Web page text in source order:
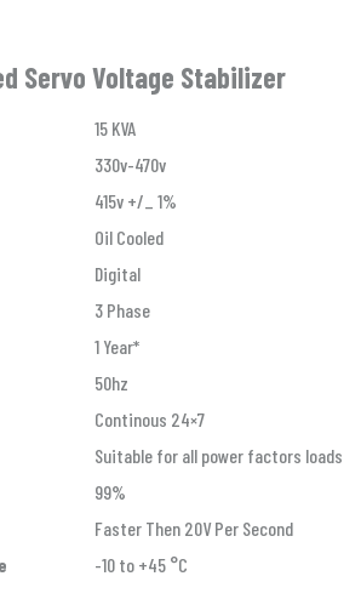
Servo Voltage Stabilizer
15 KVA
330v-470v
415v +/_ 1%
Oil Cooled
Digital
3 Phase
1 Year*
50hz
Continous 24×7
Suitable for all power factors loads
99%
Faster Then 20V Per Second
-10 to +45 °C